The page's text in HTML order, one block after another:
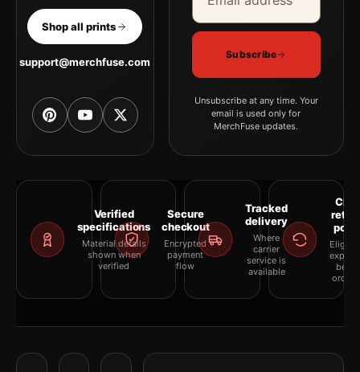
Shop all prints
support@merchfuse.com
Subscribe
Unsubscribe at any time. Your
email is used only for
MerchFuse updates.
Verified
specifications
Material details
shown when
verified
Secure
checkout
Encrypted
payment
flow
Tracked
delivery
Where
carrier
service is
available